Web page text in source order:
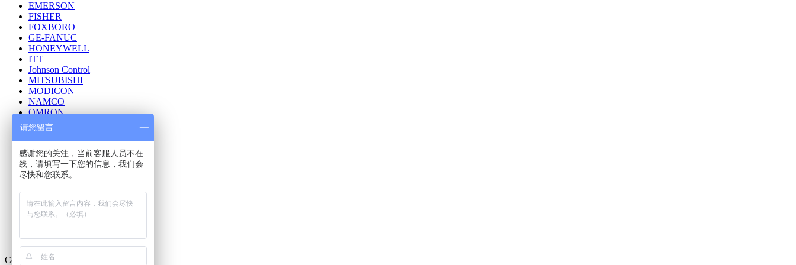
EMERSON
FISHER
FOXBORO
GE-FANUC
HONEYWELL
ITT
Johnson Control
MITSUBISHI
MODICON
NAMCO
OMRON
ROSEMOUNT
Reliance Electric
REXROTH INDRAMAT
SQUARE D
Schneider
Siemens
WAGO
Westinghouse
YOKOGAWA
Contact Us
请您留言
感谢您的关注，当前客服人员不在
线，请填写一下您的信息，我们会
尽快和您联系。